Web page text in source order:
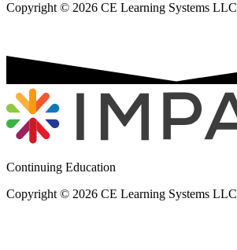
Copyright © 2026 CE Learning Systems LLC
Continuing Education
Copyright © 2026 CE Learning Systems LLC